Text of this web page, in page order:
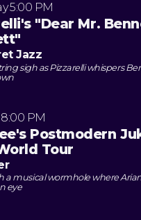
5:00 PM
"Dear Mr.
Jazz
sigh as Pizzarelli whispers
8:00 PM
Postmodern
Tour
a musical wormhole where
eye